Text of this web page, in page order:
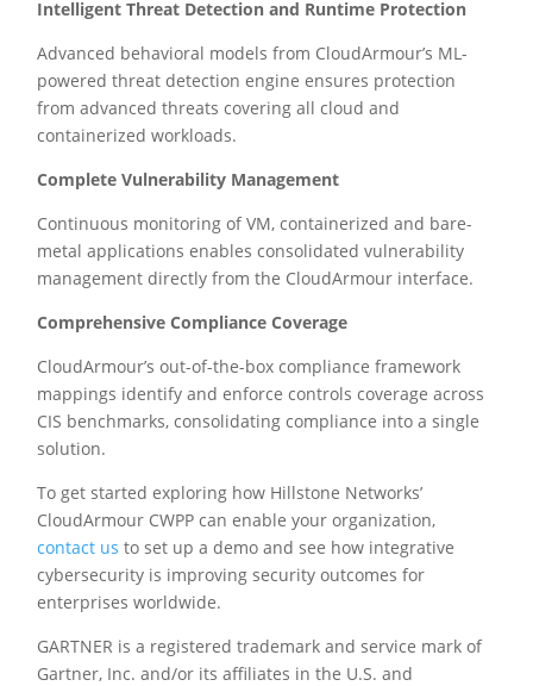
Intelligent Threat Detection and Runtime Protection
Advanced behavioral models from CloudArmour’s ML-
powered threat detection engine ensures protection
from advanced threats covering all cloud and
containerized workloads.
Complete Vulnerability Management
Continuous monitoring of VM, containerized and bare-
metal applications enables consolidated vulnerability
management directly from the CloudArmour interface.
Comprehensive Compliance Coverage
CloudArmour’s out-of-the-box compliance framework
mappings identify and enforce controls coverage across
CIS benchmarks, consolidating compliance into a single
solution.
To get started exploring how Hillstone Networks’
CloudArmour CWPP can enable your organization,
contact us to set up a demo and see how integrative
cybersecurity is improving security outcomes for
enterprises worldwide.
GARTNER is a registered trademark and service mark of
Gartner, Inc. and/or its affiliates in the U.S. and